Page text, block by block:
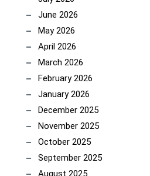
June 2026
May 2026
April 2026
March 2026
February 2026
January 2026
December 2025
November 2025
October 2025
September 2025
August 2025